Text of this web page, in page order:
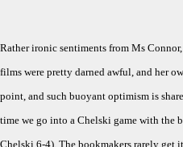
Rather ironic sentiments from Ms
films were pretty darned awful, and her
point, and such buoyant optimism is
time we go into a Chelski game with the
Chelski 6-4). The bookmakers rarely get